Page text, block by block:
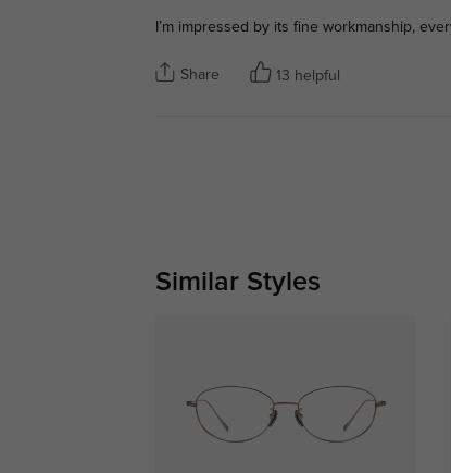
I’m impressed by its fine workmanship,
Share 13 helpful
Similar Styles